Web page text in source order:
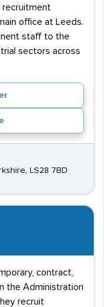
recruitment
office at Leeds.
staff to the
sectors across
LS28 7BD
contract,
the Administration
recruit